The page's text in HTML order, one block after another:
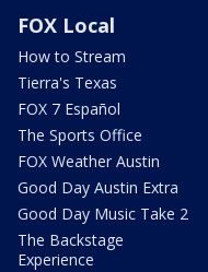
FOX Local
How to Stream
Tierra's Texas
FOX 7 Español
The Sports Office
FOX Weather Austin
Good Day Austin Extra
Good Day Music Take 2
The Backstage
Experience